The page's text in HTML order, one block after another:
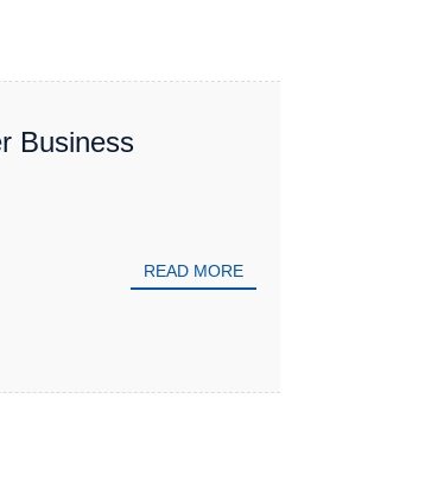
Business
READ MORE